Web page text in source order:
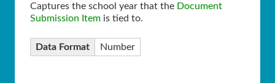
Captures the school year that the Document
Submission Item is tied to.
Data Format Number